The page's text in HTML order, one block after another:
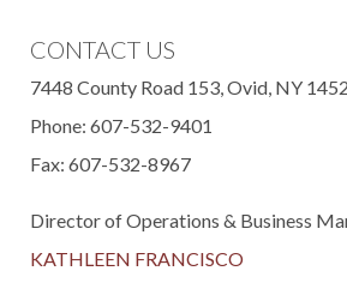
CONTACT US
7448 County Road 153, Ovid, NY
Phone: 607-532-9401
Fax: 607-532-8967
Director of Operations & Business
KATHLEEN FRANCISCO